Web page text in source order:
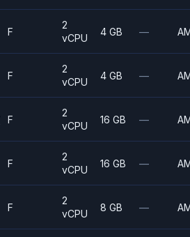
F
2
vCPU
4 GB —
F
2
vCPU
4 GB —
F
2
vCPU
16 GB —
F
2
vCPU
16 GB —
F
2
vCPU
8 GB —